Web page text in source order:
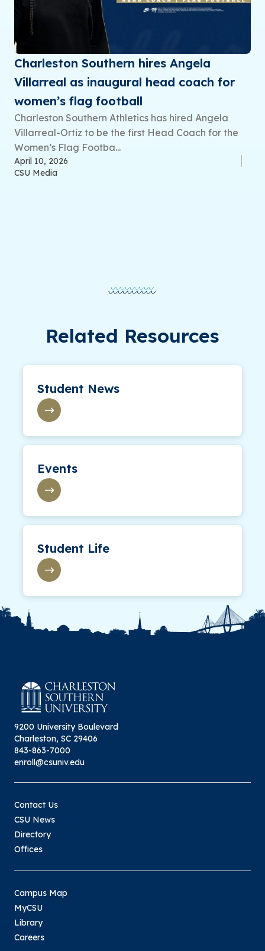
Charleston Southern hires Angela
Villarreal as inaugural head coach for
women’s flag football
Charleston Southern Athletics has hired Angela
Villarreal-Ortiz to be the first Head Coach for the
Women’s Flag Footba...
April 10, 2026
CSU Media
Related Resources
Student News
Events
Student Life
9200 University Boulevard
Charleston, SC 29406
843-863-7000
enroll@csuniv.edu
Contact Us
CSU News
Directory
Offices
Campus Map
MyCSU
Library
Careers